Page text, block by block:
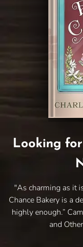
Looking
"As charming as it
Chance Bakery is a
highly enough.”
and